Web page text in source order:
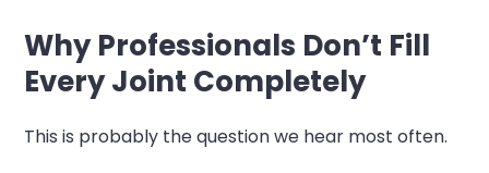
Why Professionals Don’t Fill
Every Joint Completely
This is probably the question we hear most often.